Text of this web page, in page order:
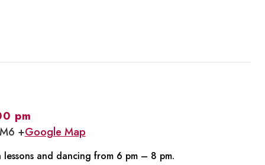
pm
+Google Map
and dancing from 6 pm – 8 pm.